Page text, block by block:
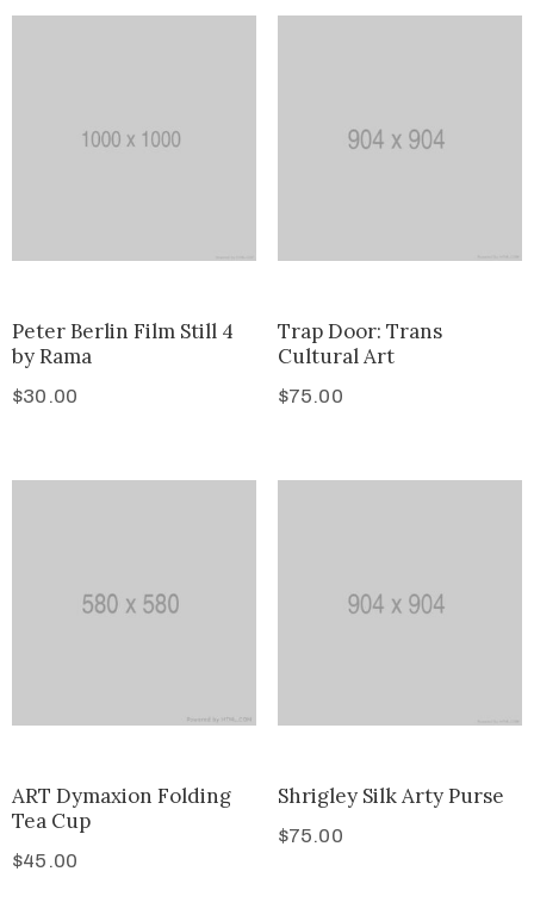
Peter Berlin Film Still 4
by Rama
$30.00
Trap Door: Trans
Cultural Art
$75.00
ART Dymaxion Folding
Tea Cup
$45.00
Shrigley Silk Arty Purse
$75.00